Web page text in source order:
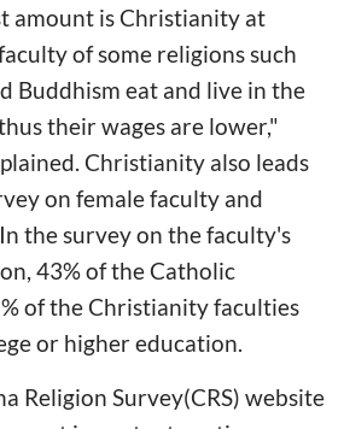
amount is Christianity at
of some religions such
Buddhism eat and live in the
their wages are lower,"
Christianity also leads
on female faculty and
the survey on the faculty's
43% of the Catholic
of the Christianity faculties
or higher education.
Religion Survey(CRS) website